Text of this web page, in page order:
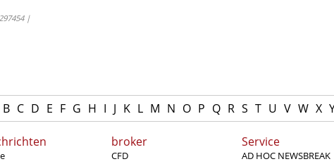
|
B C D E F G H I J K L M N O P Q R S T U V W X
broker
CFD
Service
AD HOC NEWSBREAK